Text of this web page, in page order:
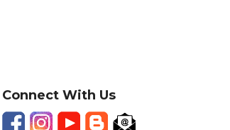
Connect With Us